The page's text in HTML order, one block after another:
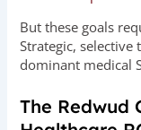
But these goals
Strategic,
dominant medical
The Redwud